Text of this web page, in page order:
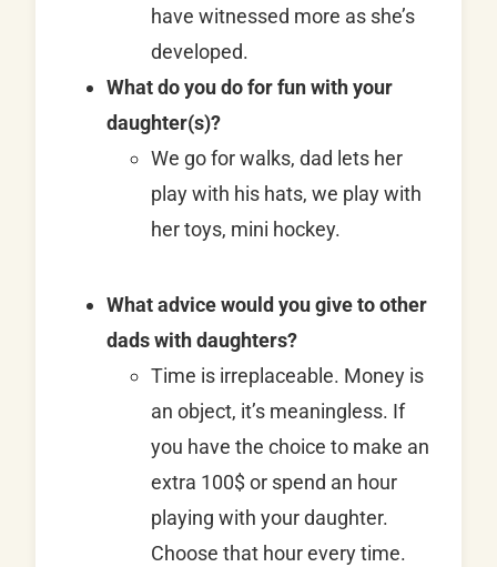
have witnessed more as she’s
developed.
What do you do for fun with your
daughter(s)?
We go for walks, dad lets her
play with his hats, we play with
her toys, mini hockey.
What advice would you give to other
dads with daughters?
Time is irreplaceable. Money is
an object, it’s meaningless. If
you have the choice to make an
extra 100$ or spend an hour
playing with your daughter.
Choose that hour every time.